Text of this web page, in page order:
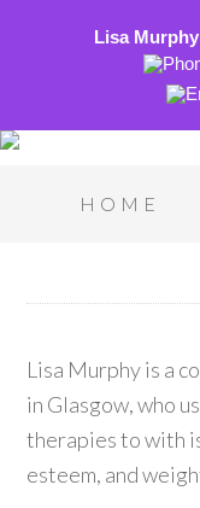
Lisa
HOME
Lisa Murphy is a
in Glasgow, who
therapies to with
esteem, and